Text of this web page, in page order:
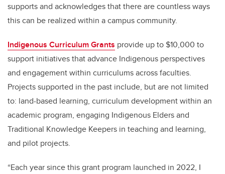
supports and acknowledges that there are countless ways
this can be realized within a campus community.
Indigenous Curriculum Grants provide up to $10,000 to
support initiatives that advance Indigenous perspectives
and engagement within curriculums across faculties.
Projects supported in the past include, but are not limited
to: land-based learning, curriculum development within an
academic program, engaging Indigenous Elders and
Traditional Knowledge Keepers in teaching and learning,
and pilot projects.
“Each year since this grant program launched in 2022, I